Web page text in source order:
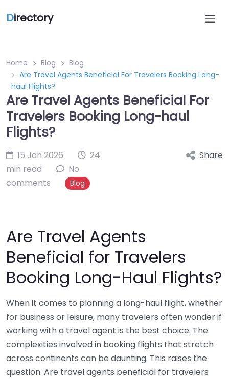
Directory
Home Blog
Blog
Are Travel Agents Beneficial For Travelers Booking Long-
haul Flights?
Are Travel Agents Beneficial For
Travelers Booking Long-haul
Flights?
15 Jan 2026
24
min read
No
comments
Blog
Share
Are Travel Agents
Beneficial for Travelers
Booking Long-Haul Flights?
When it comes to planning a long-haul flight, whether
for business or leisure, many travelers often wonder if
working with a travel agent is the best choice. The
complexities involved in booking flights that stretch
across continents can be daunting. This raises the
question: Are travel agents beneficial for travelers